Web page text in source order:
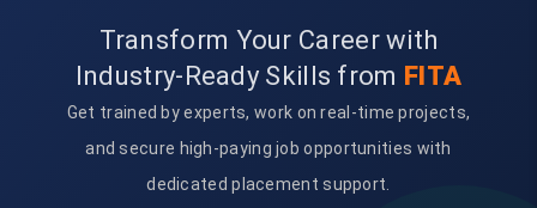
Transform Your Career with
Industry-Ready Skills from FITA
Get trained by experts, work on real-time projects,
and secure high-paying job opportunities with
dedicated placement support.